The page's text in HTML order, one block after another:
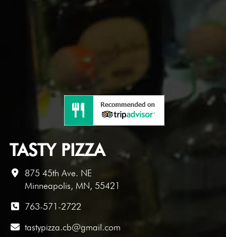
TASTY PIZZA
875 45th Ave. NE
Minneapolis, MN, 55421
763-571-2722
tastypizza.cb@gmail.com